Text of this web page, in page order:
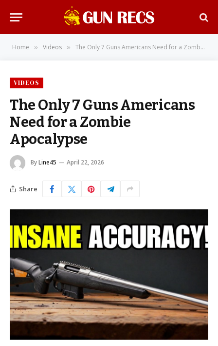
Home » Videos » The Only 7 Guns Americans Need for a Zombie Apocalypse
VIDEOS
The Only 7 Guns Americans
Need for a Zombie
Apocalypse
ByLine45 April 22, 2026
Share